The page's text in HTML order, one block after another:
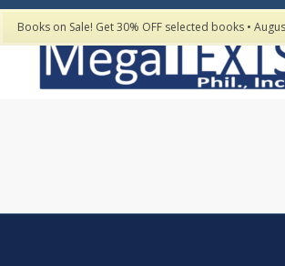
Books on Sale! Get 30% OFF selected books •